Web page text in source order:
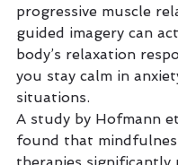
progressive muscle
guided imagery can
body’s relaxation
you stay calm in
situations.
A study by Hofmann
found that